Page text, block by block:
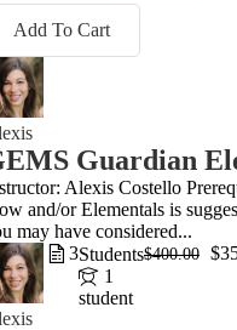
Add To Cart
Guardian
Alexis Costello
and/or Elementals is
may have considered...
3Students
1
student
$400.00